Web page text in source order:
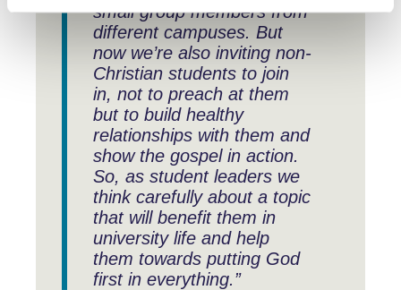
small group members from
different campuses. But
now we’re also inviting non-
Christian students to join
in, not to preach at them
but to build healthy
relationships with them and
show the gospel in action.
So, as student leaders we
think carefully about a topic
that will benefit them in
university life and help
them towards putting God
first in everything.”